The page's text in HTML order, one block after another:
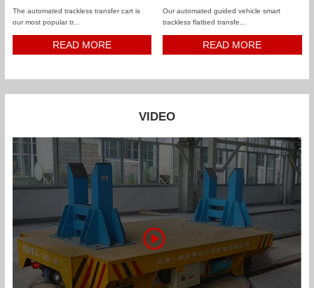
The automated trackless transfer cart is
our most popular tr...
READ MORE
Our automated guided vehicle smart
trackless flatbed transfe...
READ MORE
VIDEO